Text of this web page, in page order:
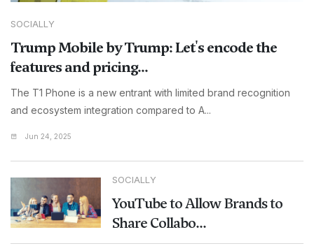
SOCIALLY
Trump Mobile by Trump: Let's encode the
features and pricing...
The T1 Phone is a new entrant with limited brand recognition
and ecosystem integration compared to A...
Jun 24, 2025
SOCIALLY
YouTube to Allow Brands to
Share Collabo...